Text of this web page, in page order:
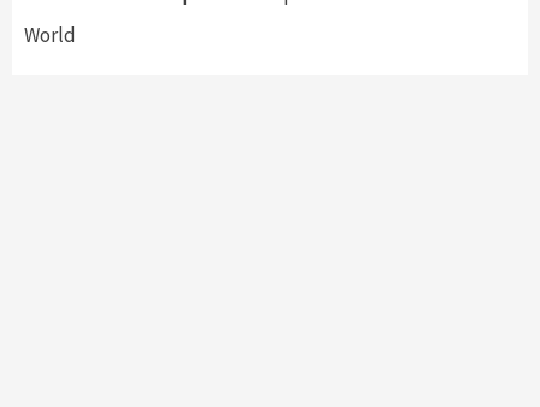
World